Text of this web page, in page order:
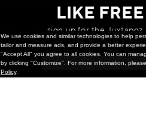
LIKE
sign up for the
a chance to win
We use cookies and similar technologies to help
tailor and measure ads, and provide a better
"Accept All" you agree to all cookies. You can
by clicking "Customize". For more information,
Policy.